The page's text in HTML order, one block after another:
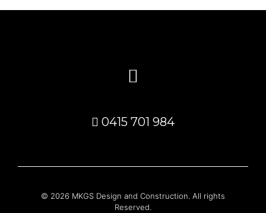
0415 701 984
© 2026 MKGS Design and Construction. All rights
Reserved.